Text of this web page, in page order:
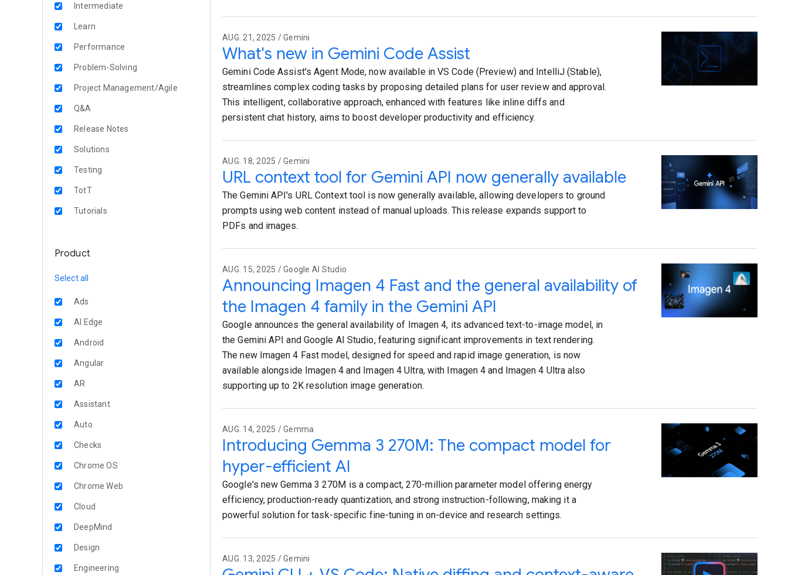
Intermediate
Learn
Performance
Problem-Solving
Project Management/Agile
Q&A
Release Notes
Solutions
Testing
TotT
Tutorials
Product
Select all
Ads
AI Edge
Android
Angular
AR
Assistant
Auto
Checks
Chrome OS
Chrome Web
Cloud
DeepMind
Design
Engineering
AUG. 21, 2025 / Gemini
What's new in Gemini Code Assist
Gemini Code Assist's Agent Mode, now available in VS Code (Preview) and IntelliJ (Stable),
streamlines complex coding tasks by proposing detailed plans for user review and approval.
This intelligent, collaborative approach, enhanced with features like inline diffs and
persistent chat history, aims to boost developer productivity and efficiency.
AUG. 18, 2025 / Gemini
URL context tool for Gemini API now generally available
The Gemini API's URL Context tool is now generally available, allowing developers to ground
prompts using web content instead of manual uploads. This release expands support to
PDFs and images.
AUG. 15, 2025 / Google AI Studio
Announcing Imagen 4 Fast and the general availability of
the Imagen 4 family in the Gemini API
Google announces the general availability of Imagen 4, its advanced text-to-image model, in
the Gemini API and Google AI Studio, featuring significant improvements in text rendering.
The new Imagen 4 Fast model, designed for speed and rapid image generation, is now
available alongside Imagen 4 and Imagen 4 Ultra, with Imagen 4 and Imagen 4 Ultra also
supporting up to 2K resolution image generation.
AUG. 14, 2025 / Gemma
Introducing Gemma 3 270M: The compact model for
hyper-efficient AI
Google's new Gemma 3 270M is a compact, 270-million parameter model offering energy
efficiency, production-ready quantization, and strong instruction-following, making it a
powerful solution for task-specific fine-tuning in on-device and research settings.
AUG. 13, 2025 / Gemini